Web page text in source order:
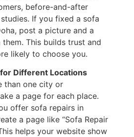
before-and-after
If you fixed a sofa
post a picture and a
This builds trust and
likely to choose you.
Different Locations
than one city or
a page for each place.
offer sofa repairs in
a page like “Sofa Repair
helps your website show